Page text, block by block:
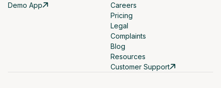
Demo App
Careers
Pricing
Legal
Complaints
Blog
Resources
Customer Support